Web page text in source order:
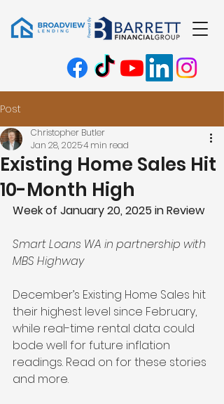
Post
Existing Home Sales Hit
10-Month High
Christopher Butler
Jan 28, 20254 min read
Week of January 20, 2025 in Review
Smart Loans WA in partnership with
MBS Highway
December’s Existing Home Sales hit
their highest level since February,
while real-time rental data could
bode well for future inflation
readings. Read on for these stories
and more.